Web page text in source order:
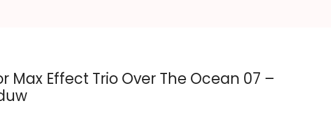
Max Effect Trio Over The Ocean 07 –